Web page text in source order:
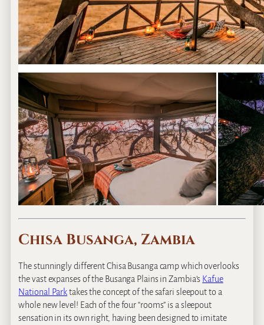
Chisa Busanga, Zambia
The stunningly different Chisa Busanga camp which overlooks
the vast expanses of the Busanga Plains in Zambia’s Kafue
National Parktakes the concept of the safari sleepout to a
whole new level! Each of the four “rooms” is a sleepout
sensation in its own right, having been designed to imitate